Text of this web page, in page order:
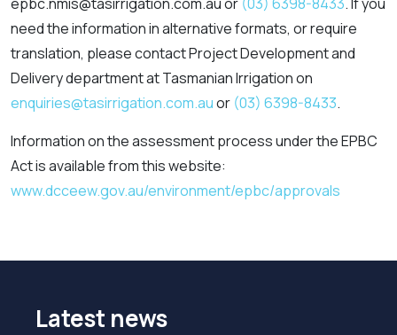
need the information in alternative formats, or require
translation, please contact Project Development and
Delivery department at Tasmanian Irrigation on
enquiries@tasirrigation.com.auor (03) 6398-8433.
Information on the assessment process under the EPBC
Act is available from this website:
www.dcceew.gov.au/environment/epbc/approvals
Latest news